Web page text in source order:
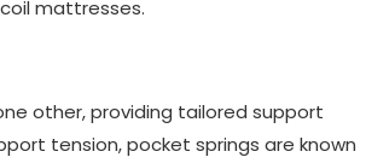
mattresses.
other, providing tailored support
tension, pocket springs are known